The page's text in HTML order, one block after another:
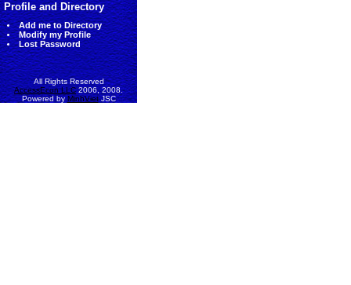
Profile and Directory
Add me to Directory
Modify my Profile
Lost Password
All Rights Reserved
AccessEcon LLC2006, 2008.
Powered byMinhVietJSC